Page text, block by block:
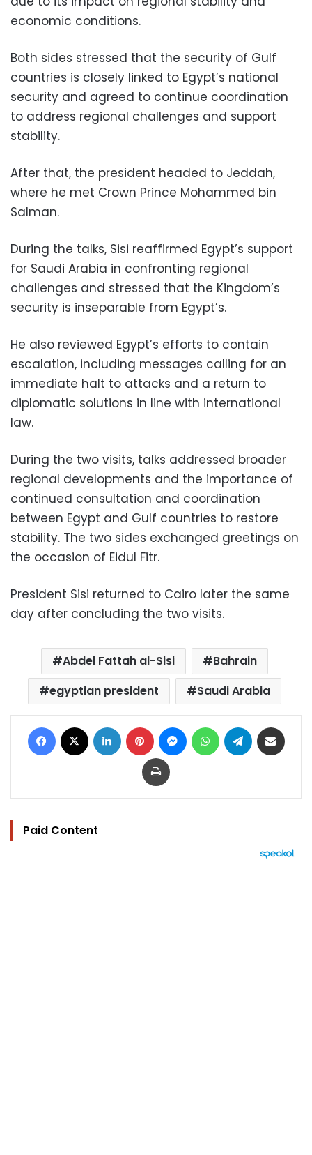
economic conditions.
Both sides stressed that the security of Gulf
countries is closely linked to Egypt’s national
security and agreed to continue coordination
to address regional challenges and support
stability.
After that, the president headed to Jeddah,
where he met Crown Prince Mohammed bin
Salman.
During the talks, Sisi reaffirmed Egypt’s support
for Saudi Arabia in confronting regional
challenges and stressed that the Kingdom’s
security is inseparable from Egypt’s.
He also reviewed Egypt’s efforts to contain
escalation, including messages calling for an
immediate halt to attacks and a return to
diplomatic solutions in line with international
law.
During the two visits, talks addressed broader
regional developments and the importance of
continued consultation and coordination
between Egypt and Gulf countries to restore
stability. The two sides exchanged greetings on
the occasion of Eidul Fitr.
President Sisi returned to Cairo later the same
day after concluding the two visits.
Abdel Fattah al-Sisi
Bahrain
egyptian president
Saudi Arabia
Facebook LinkedIn Pinterest MessengerWhatsAppTelegram
Print
Paid Content